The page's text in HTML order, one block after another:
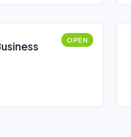
OPEN